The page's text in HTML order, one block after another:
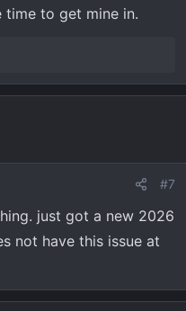
time to get mine in.
#7
just got a new 2026
not have this issue at